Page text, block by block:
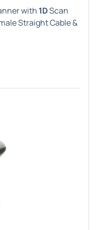
with 1DScan
Straight Cable &